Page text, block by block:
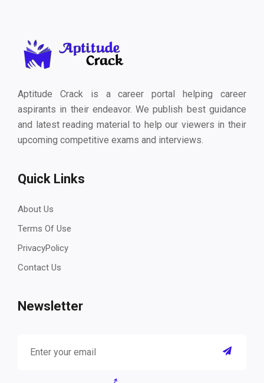
Aptitude Crack is a career portal helping career
aspirants in their endeavor. We publish best guidance
and latest reading material to help our viewers in their
upcoming competitive exams and interviews.
Quick Links
About Us
Terms Of Use
PrivacyPolicy
Contact Us
Newsletter